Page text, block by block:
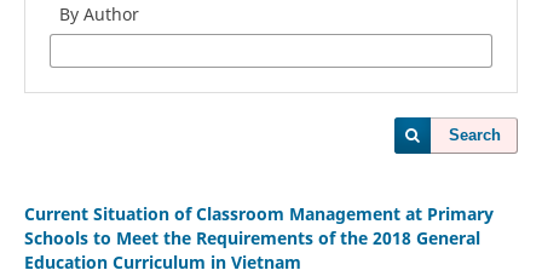
By Author
Search
Current Situation of Classroom Management at Primary
Schools to Meet the Requirements of the 2018 General
Education Curriculum in Vietnam